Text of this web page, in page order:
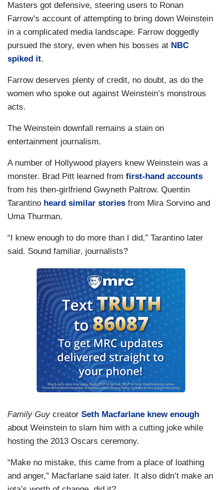
Masters got defensive, steering users to Ronan
Farrow’s account of attempting to bring down Weinstein
in a complicated media landscape. Farrow doggedly
pursued the story, even when his bosses at NBC
spiked it.
Farrow deserves plenty of credit, no doubt, as do the
women who spoke out against Weinstein’s monstrous
acts.
The Weinstein downfall remains a stain on
entertainment journalism.
A number of Hollywood players knew Weinstein was a
monster. Brad Pitt learned from first-hand accounts
from his then-girlfriend Gwyneth Paltrow. Quentin
Tarantino heard similar stories from Mira Sorvino and
Uma Thurman.
“I knew enough to do more than I did,” Tarantino later
said. Sound familiar, journalists?
Family Guycreator Seth Macfarlane knew enough
about Weinstein to slam him with a cutting joke while
hosting the 2013 Oscars ceremony.
“Make no mistake, this came from a place of loathing
and anger,” Macfarlane said later. It also didn’t make an